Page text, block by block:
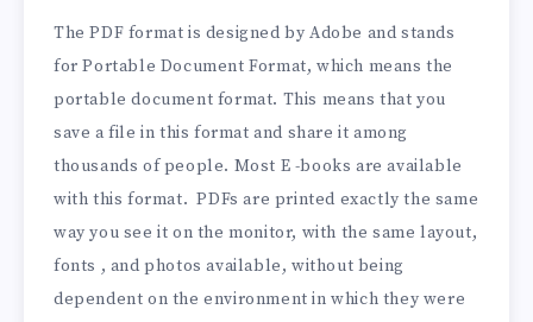
The PDF format is designed by Adobe and stands
for Portable Document Format, which means the
portable document format. This means that you
save a file in this format and share it among
thousands of people. Most E -books are available
with this format. PDFs are printed exactly the same
way you see it on the monitor, with the same layout,
fonts , and photos available, without being
dependent on the environment in which they were